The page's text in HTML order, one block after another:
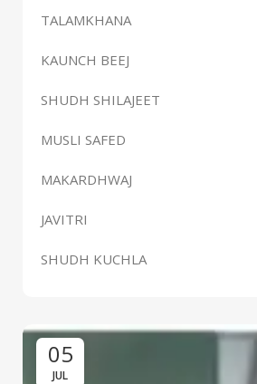
TALAMKHANA
KAUNCH BEEJ
SHUDH SHILAJEET
MUSLI SAFED
MAKARDHWAJ
JAVITRI
SHUDH KUCHLA
05
JUL